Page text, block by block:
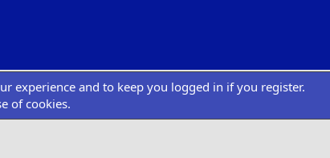
XenForo® © 2010-2022 XenForo Ltd.|Add-Ons by xenMade.com
XenCarta 2 PRO
experience and to keep you logged in if you register.
of cookies.